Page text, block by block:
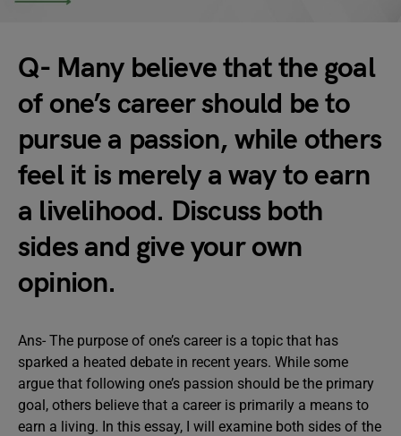
Q- Many believe that the goal
of one’s career should be to
pursue a passion, while others
feel it is merely a way to earn
a livelihood. Discuss both
sides and give your own
opinion.
Ans- The purpose of one’s career is a topic that has
sparked a heated debate in recent years. While some
argue that following one’s passion should be the primary
goal, others believe that a career is primarily a means to
earn a living. In this essay, I will examine both sides of the